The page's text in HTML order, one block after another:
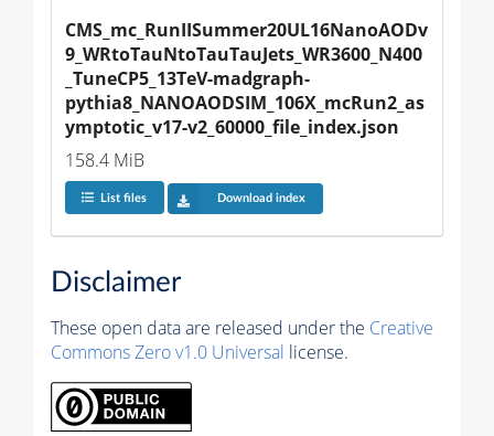
CMS_mc_RunIISummer20UL16NanoAODv
9_WRtoTauNtoTauTauJets_WR3600_N400
_TuneCP5_13TeV-madgraph-
pythia8_NANOAODSIM_106X_mcRun2_as
ymptotic_v17-v2_60000_file_index.json
158.4 MiB
List files Download index
Disclaimer
These open data are released under the Creative
Commons Zero v1.0 Universal license.